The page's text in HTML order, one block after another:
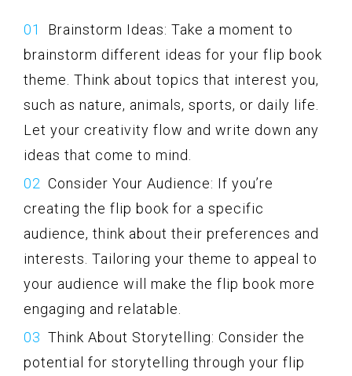
Brainstorm Ideas: Take a moment to
brainstorm different ideas for your flip book
theme. Think about topics that interest you,
such as nature, animals, sports, or daily life.
Let your creativity flow and write down any
ideas that come to mind.
Consider Your Audience: If you’re
creating the flip book for a specific
audience, think about their preferences and
interests. Tailoring your theme to appeal to
your audience will make the flip book more
engaging and relatable.
Think About Storytelling: Consider the
potential for storytelling through your flip